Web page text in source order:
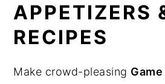
APPETIZERS
RECIPES
Make crowd-pleasing